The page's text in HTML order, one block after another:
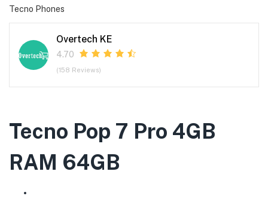
Tecno Phones
Overtech KE
4.70
(158 Reviews)
Tecno Pop 7 Pro 4GB
RAM 64GB